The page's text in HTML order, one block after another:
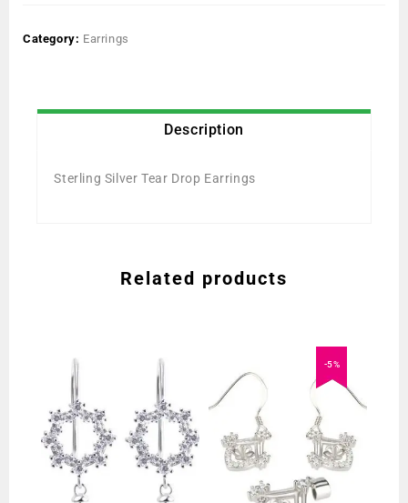
Category: Earrings
Description
Sterling Silver Tear Drop Earrings
Related products
-5%